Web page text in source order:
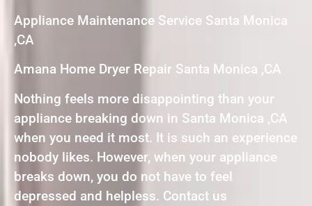
Appliance Maintenance Service Santa Monica
,CA
Amana Home Dryer Repair Santa Monica ,CA
Nothing feels more disappointing than your
appliance breaking down in Santa Monica ,CA
when you need it most. It is such an experience
nobody likes. However, when your appliance
breaks down, you do not have to feel
depressed and helpless. Contact us